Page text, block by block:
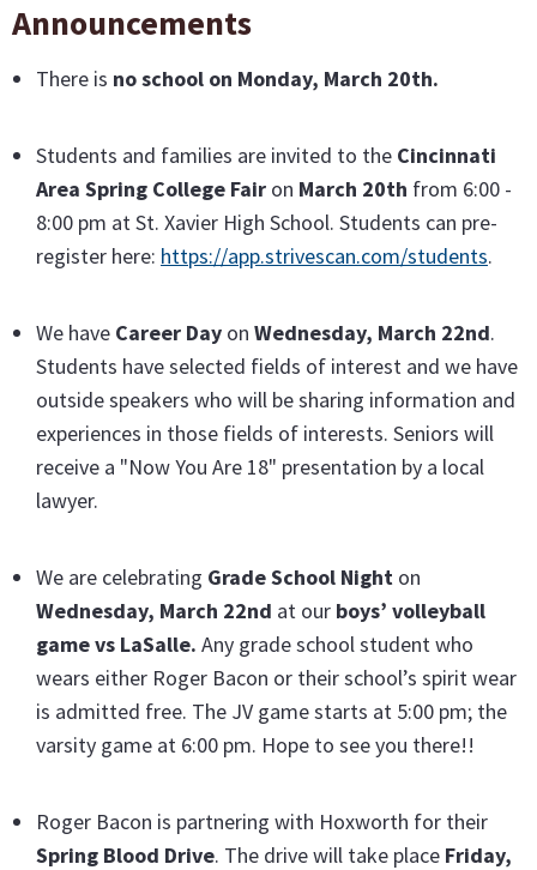
Announcements
There is no school on Monday, March 20th.
Students and families are invited to the Cincinnati
Area Spring College Fair on March 20th from 6:00 -
8:00 pm at St. Xavier High School. Students can pre-
register here: https://app.strivescan.com/students.
We have Career Day on Wednesday, March 22nd.
Students have selected fields of interest and we have
outside speakers who will be sharing information and
experiences in those fields of interests. Seniors will
receive a "Now You Are 18" presentation by a local
lawyer.
We are celebrating Grade School Night on
Wednesday, March 22nd at our boys’ volleyball
game vs LaSalle. Any grade school student who
wears either Roger Bacon or their school’s spirit wear
is admitted free. The JV game starts at 5:00 pm; the
varsity game at 6:00 pm. Hope to see you there!!
Roger Bacon is partnering with Hoxworth for their
Spring Blood Drive. The drive will take place Friday,